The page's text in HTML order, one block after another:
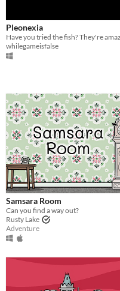
Pleonexia
whilegameisfalse
Samsara Room
Can you find a way out?
Rusty Lake
Adventure